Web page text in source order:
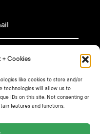
+ Cookies
like cookies to store and/or
technologies will allow us to
IDs on this site. Not consenting or
features and functions.
our latest
more.